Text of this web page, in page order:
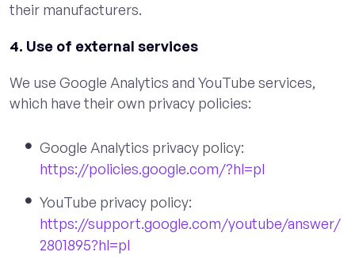
their manufacturers.
4. Use of external services
We use Google Analytics and YouTube services,
which have their own privacy policies:
Google Analytics privacy policy:
https://policies.google.com/?hl=pl
YouTube privacy policy:
https://support.google.com/youtube/answer/
2801895?hl=pl